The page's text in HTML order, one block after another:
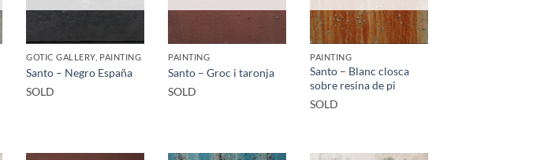
GOTIC GALLERY, PAINTING
Santo – Negro España
SOLD
PAINTING
Santo – Groc i taronja
SOLD
PAINTING
Santo – Blanc closca
sobre resina de pi
SOLD